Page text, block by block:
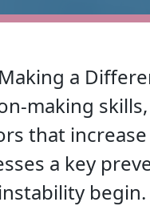
a
making
that
a key